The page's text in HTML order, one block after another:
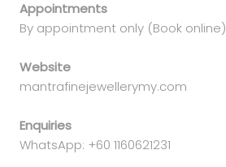
Appointments
By appointment only (Book online)
Website
mantrafinejewellerymy.com
Enquiries
WhatsApp: +60 1160621231